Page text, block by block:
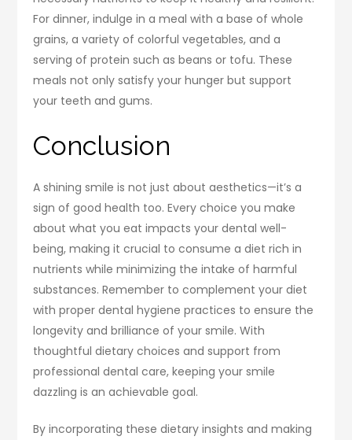
For dinner, indulge in a meal with a base of whole
grains, a variety of colorful vegetables, and a
serving of protein such as beans or tofu. These
meals not only satisfy your hunger but support
your teeth and gums.
Conclusion
A shining smile is not just about aesthetics—it’s a
sign of good health too. Every choice you make
about what you eat impacts your dental well-
being, making it crucial to consume a diet rich in
nutrients while minimizing the intake of harmful
substances. Remember to complement your diet
with proper dental hygiene practices to ensure the
longevity and brilliance of your smile. With
thoughtful dietary choices and support from
professional dental care, keeping your smile
dazzling is an achievable goal.
By incorporating these dietary insights and making